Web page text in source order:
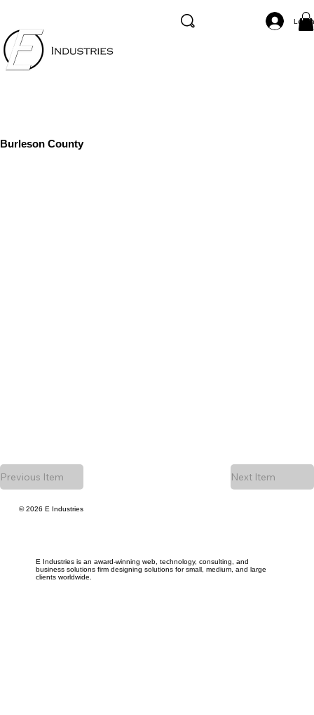
Log
Burleson County
Previous Item Next Item
E Industries is an award-winning web, technology, consulting, and
business solutions firm designing solutions for small, medium, and large
clients worldwide.
© 2026 E Industries